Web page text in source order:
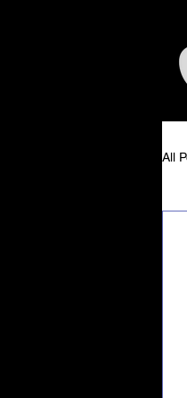
All